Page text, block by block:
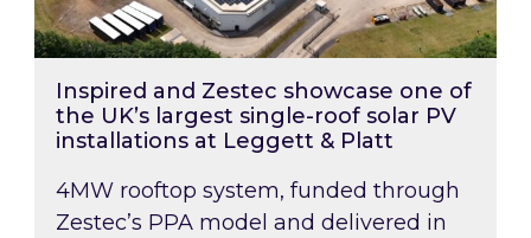
Inspired and Zestec showcase one of
the UK’s largest single-roof solar PV
installations at Leggett & Platt
4MW rooftop system, funded through
Zestec’s PPA model and delivered in